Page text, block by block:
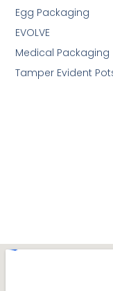
Egg Packaging
EVOLVE
Medical Packaging
Tamper Evident